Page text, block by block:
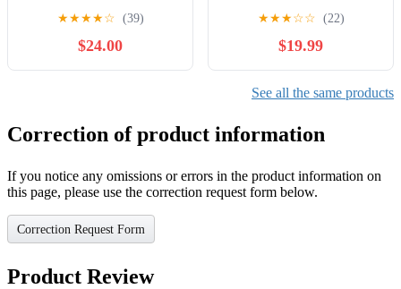
Vertical Climber Exercise
Machine, Full-Body
Cardio Machine with
Adjustable Handles,
Core and Glute Workouts
★★★★☆ (39)
$24.00
Rocking Stepper Machine
with Resistance Bands &
Anti-Slip Mat and LCD
Monitor, Professional Stair
Stepper for Home Workout
★★★☆☆ (22)
$19.99
See all the same products
Correction of product information
If you notice any omissions or errors in the product information on
this page, please use the correction request form below.
Correction Request Form
Product Review